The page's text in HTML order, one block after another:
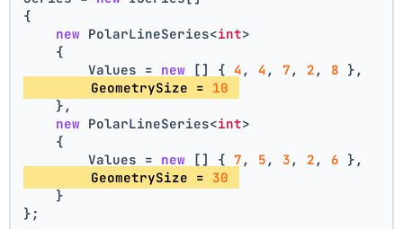
{
new PolarLineSeries<int>
    {
        Values =
new [] { 4 , 4 , 7 , 2 , 8 },
        GeometrySize =
10
    },
new PolarLineSeries<int>
    {
        Values =
new [] { 7 , 5 , 3 , 2 , 6 },
        GeometrySize =
30
    }
};